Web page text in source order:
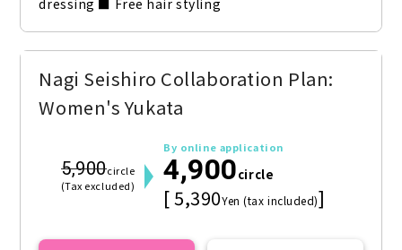
dressing ■ Free hair styling
Nagi Seishiro Collaboration Plan:
Women's Yukata
5,900circle
(Tax excluded)
By online application
4,900circle
[ 5,390Yen (tax included)]